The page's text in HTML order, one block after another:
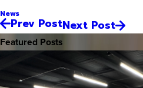
News
Prev PostNext Post
Featured Posts